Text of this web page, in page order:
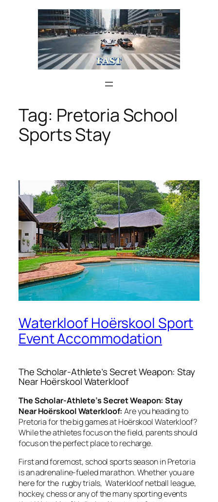
Tag: Pretoria School
Sports Stay
Waterkloof Hoërskool Sport
Event Accommodation
The Scholar-Athlete’s Secret Weapon: Stay
Near Hoërskool Waterkloof
The Scholar-Athlete’s Secret Weapon: Stay
Near Hoërskool Waterkloof: Are you heading to
Pretoria for the big games at Hoërskool Waterkloof?
While the athletes focus on the field, parents should
focus on the perfect place to recharge.
First and foremost, school sports season in Pretoria
is an adrenaline-fueled marathon. Whether you are
here for the rugby trials, Waterkloof netball league,
hockey, chess or any of the many sporting events